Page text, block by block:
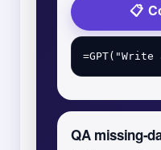
QA missing-